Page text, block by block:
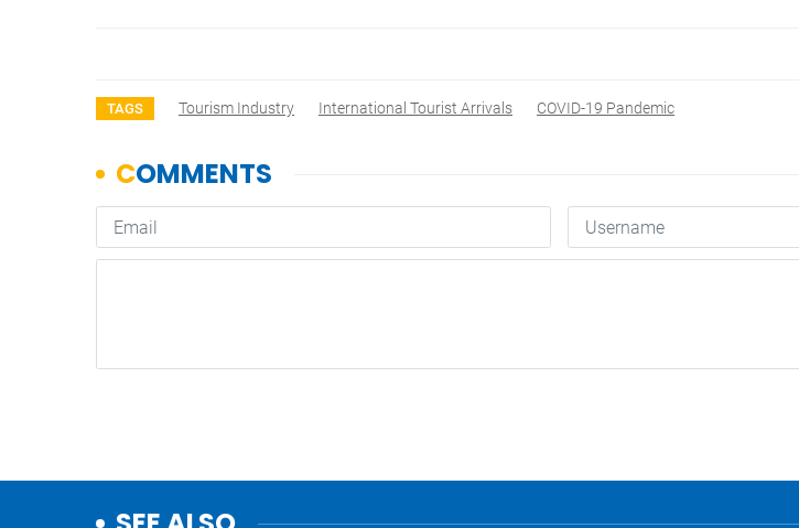
TAGS Tourism Industry International Tourist Arrivals COVID-19 Pandemic